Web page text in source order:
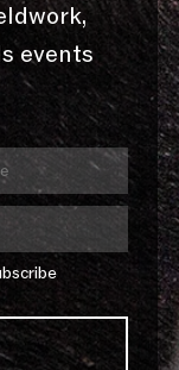
events